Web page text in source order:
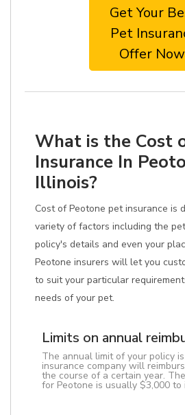
Get Your
Pet
Offer
What is the Cost
Insurance In
Illinois?
Cost of Peotone pet insurance is
variety of factors including the
policy's details and even your
Peotone insurers will let you
to suit your particular
needs of your pet.
Limits on annual
The annual limit of your policy
insurance company will
the course of a certain year.
for Peotone is usually $3,000 to